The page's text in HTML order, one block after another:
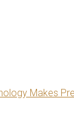
Makes